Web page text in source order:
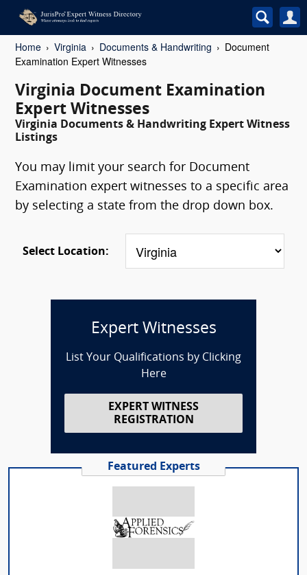
Home Virginia Documents & Handwriting
Document
Examination Expert Witnesses
Virginia Document Examination
Expert Witnesses
Virginia Documents & Handwriting Expert Witness
Listings
You may limit your search for Document
Examination expert witnesses to a specific area
by selecting a state from the drop down box.
Select Location:
Expert Witnesses
List Your Qualifications by Clicking
Here
EXPERT WITNESS
REGISTRATION
Featured Experts